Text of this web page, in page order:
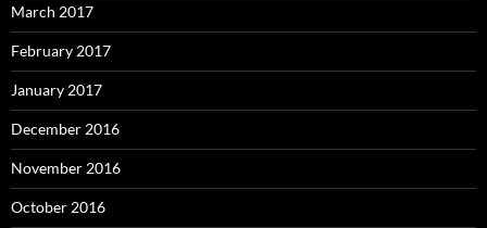
March 2017
February 2017
January 2017
December 2016
November 2016
October 2016